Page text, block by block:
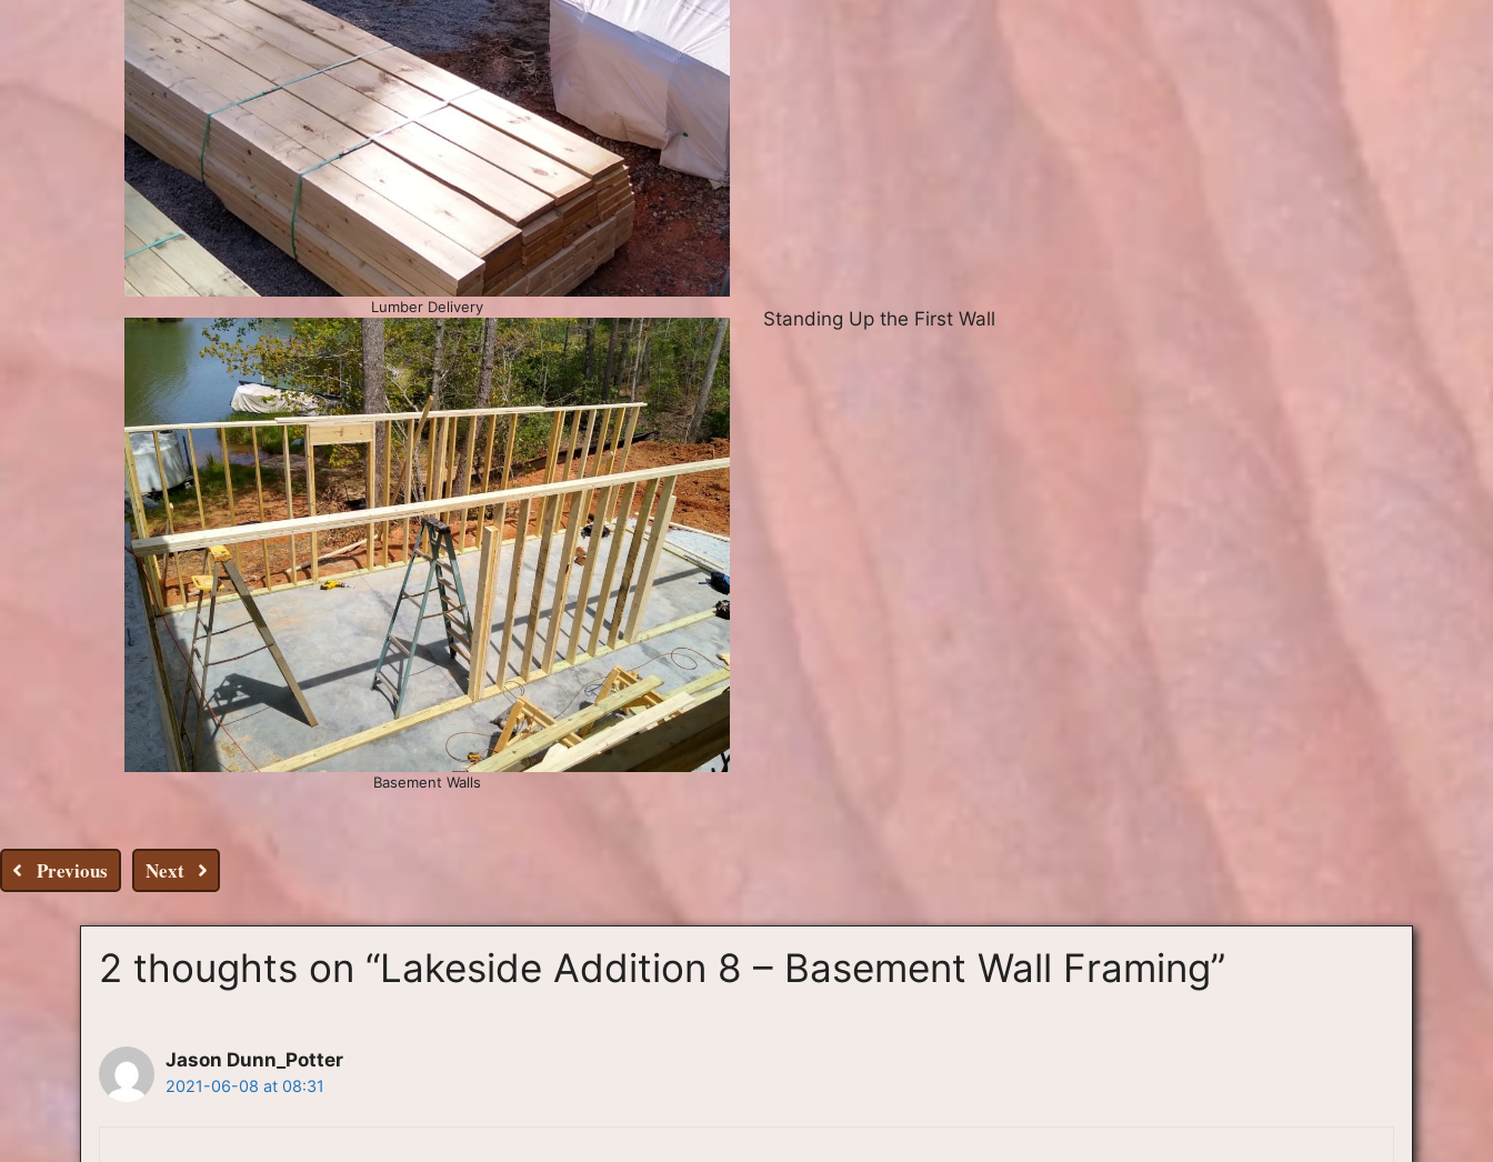
Lumber Delivery
Basement Walls
Standing Up the First Wall
Previous Next
2 thoughts on “Lakeside Addition 8 – Basement Wall Framing”
Jason Dunn_Potter
2021-06-08 at 08:31